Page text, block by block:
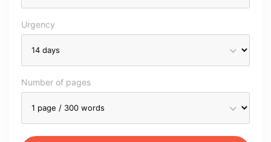
Urgency
Number of pages